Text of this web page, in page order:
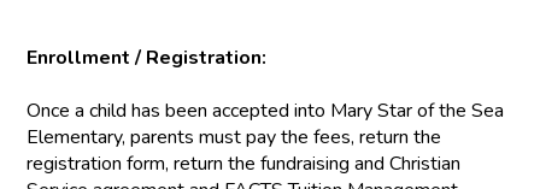
Enrollment / Registration:
Once a child has been accepted into Mary Star of the Sea
Elementary, parents must pay the fees, return the
registration form, return the fundraising and Christian